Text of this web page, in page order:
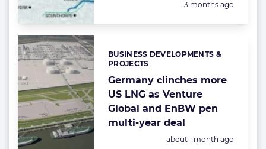
Posted:
3 months ago
Germany clinches more
US LNG as Venture
Global and EnBW pen
multi-year deal
Categories:
BUSINESS DEVELOPMENTS &
PROJECTS
Posted:
about 1 month ago